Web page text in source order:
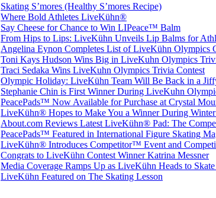
Skating S’mores (Healthy S’mores Recipe)
Where Bold Athletes LiveKühn®
Say Cheese for Chance to Win LIPeace™ Balm
From Hips to Lips: LiveKühn Unveils Lip Balms for
Angelina Eynon Completes List of LiveKühn Olympics
Toni Kays Hudson Wins Big in LiveKuhn Olympics
Traci Sedaka Wins LiveKuhn Olympics Trivia Contest
Olympic Holiday: LiveKühn Team Will Be Back in a
Stephanie Chin is First Winner During LiveKuhn
PeacePads™ Now Available for Purchase at Crystal
LiveKühn® Hopes to Make You a Winner During
About.com Reviews Latest LiveKühn® Pad: The
PeacePads™ Featured in International Figure Skating
LiveKühn® Introduces Competitor™ Event and
Congrats to LiveKühn Contest Winner Katrina Messner
Media Coverage Ramps Up as LiveKühn Heads to
LiveKühn Featured on The Skating Lesson